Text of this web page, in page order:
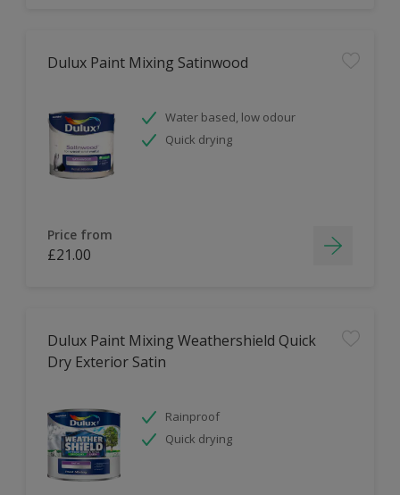
Dulux Paint Mixing Satinwood
Water based, low odour
Quick drying
Price from
£21.00
Dulux Paint Mixing Weathershield Quick
Dry Exterior Satin
Rainproof
Quick drying